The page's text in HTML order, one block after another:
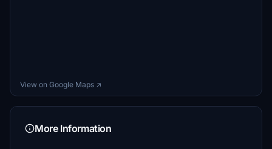
View on Google Maps ↗
More Information